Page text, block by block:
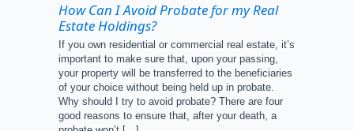
How Can I Avoid Probate for my Real
Estate Holdings?
If you own residential or commercial real estate, it’s
important to make sure that, upon your passing,
your property will be transferred to the beneficiaries
of your choice without being held up in probate.
Why should I try to avoid probate? There are four
good reasons to ensure that, after your death, a